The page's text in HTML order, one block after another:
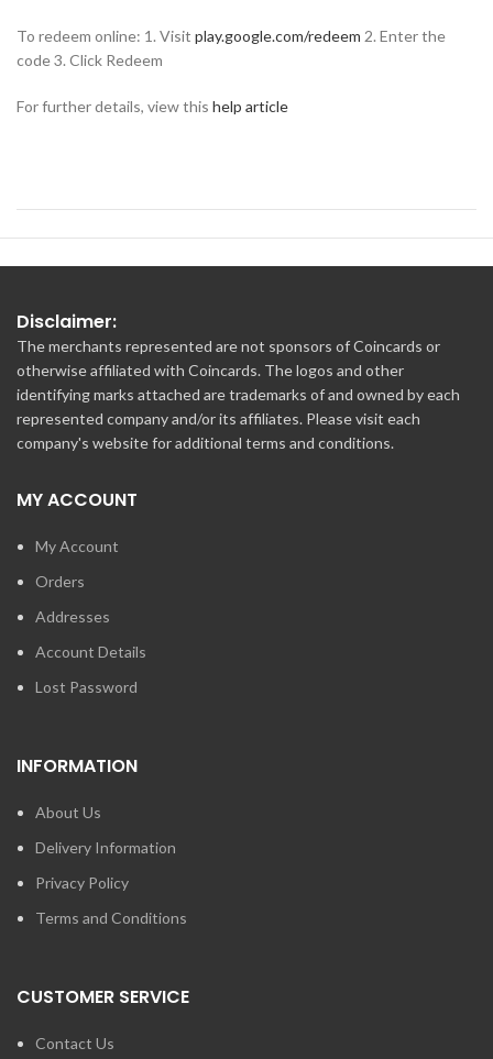
To redeem online: 1. Visit play.google.com/redeem 2. Enter the
code 3. Click Redeem
For further details, view this help article
Disclaimer:
The merchants represented are not sponsors of Coincards or
otherwise affiliated with Coincards. The logos and other
identifying marks attached are trademarks of and owned by each
represented company and/or its affiliates. Please visit each
company's website for additional terms and conditions.
MY ACCOUNT
My Account
Orders
Addresses
Account Details
Lost Password
INFORMATION
About Us
Delivery Information
Privacy Policy
Terms and Conditions
CUSTOMER SERVICE
Contact Us